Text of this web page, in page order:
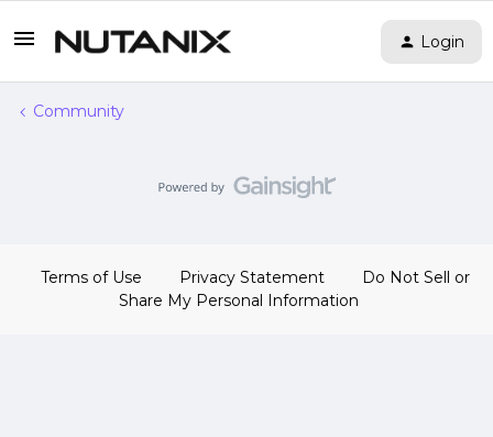
Login
Community
Terms of Use Privacy Statement
Do Not Sell or
Share My Personal Information